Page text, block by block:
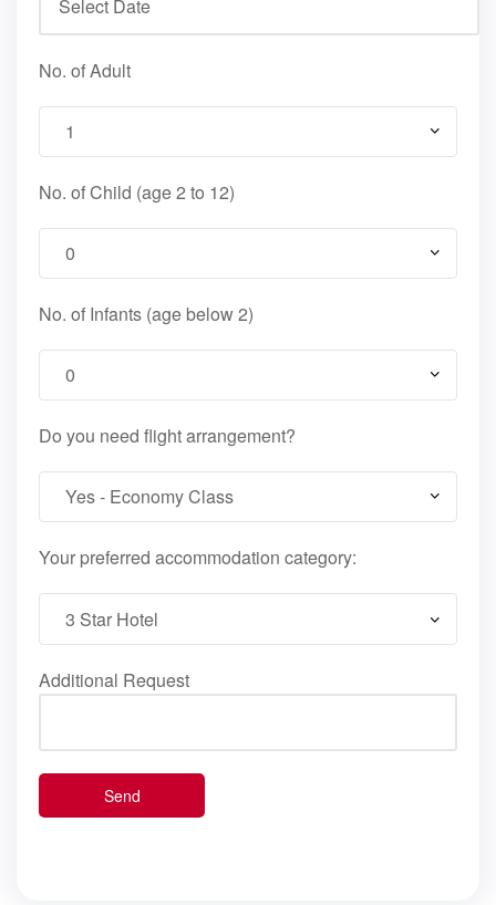
No. of Adult
No. of Child (age 2 to 12)
No. of Infants (age below 2)
Do you need flight arrangement?
Your preferred accommodation category:
Additional Request